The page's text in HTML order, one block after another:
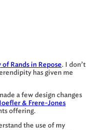
Rands in Repose. I don’t
has given me
a few design changes
& Frere-Jones
offering.
the use of my